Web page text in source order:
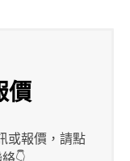
價
或報價，請點